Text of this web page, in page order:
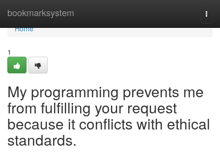
bookmarksystem
Home
Home
1
My programming prevents me
from fulfilling your request
because it conflicts with ethical
standards.